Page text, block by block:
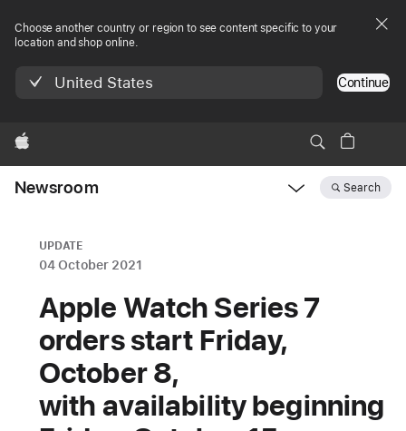
Choose another country or region to see content specific to your
location and shop online.
United States Continue
Apple
Newsroom Search
UPDATE
04 October 2021
Apple Watch Series 7
orders start Friday,
October 8,
with availability beginning